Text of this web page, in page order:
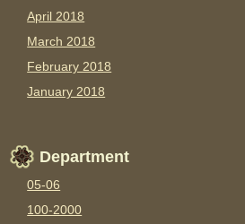
April 2018
March 2018
February 2018
January 2018
Department
05-06
100-2000